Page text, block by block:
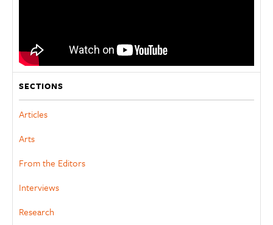
SECTIONS
Articles
Arts
From the Editors
Interviews
Research